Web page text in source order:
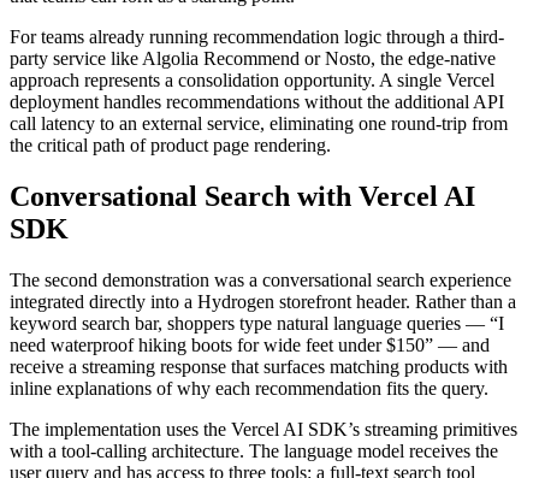
For teams already running recommendation logic through a third-
party service like Algolia Recommend or Nosto, the edge-native
approach represents a consolidation opportunity. A single Vercel
deployment handles recommendations without the additional API
call latency to an external service, eliminating one round-trip from
the critical path of product page rendering.
Conversational Search with Vercel AI
SDK
The second demonstration was a conversational search experience
integrated directly into a Hydrogen storefront header. Rather than a
keyword search bar, shoppers type natural language queries — “I
need waterproof hiking boots for wide feet under $150” — and
receive a streaming response that surfaces matching products with
inline explanations of why each recommendation fits the query.
The implementation uses the Vercel AI SDK’s streaming primitives
with a tool-calling architecture. The language model receives the
user query and has access to three tools: a full-text search tool